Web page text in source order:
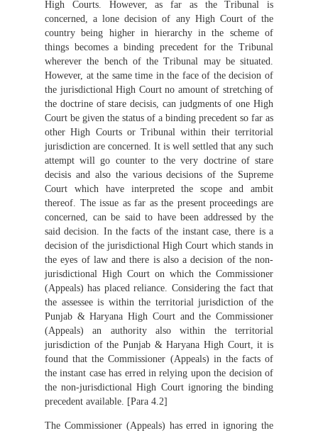
High Courts. However, as far as the Tribunal is
concerned, a lone decision of any High Court of the
country being higher in hierarchy in the scheme of
things becomes a binding precedent for the Tribunal
wherever the bench of the Tribunal may be situated.
However, at the same time in the face of the decision of
the jurisdictional High Court no amount of stretching of
the doctrine of stare decisis, can judgments of one High
Court be given the status of a binding precedent so far as
other High Courts or Tribunal within their territorial
jurisdiction are concerned. It is well settled that any such
attempt will go counter to the very doctrine of stare
decisis and also the various decisions of the Supreme
Court which have interpreted the scope and ambit
thereof. The issue as far as the present proceedings are
concerned, can be said to have been addressed by the
said decision. In the facts of the instant case, there is a
decision of the jurisdictional High Court which stands in
the eyes of law and there is also a decision of the non-
jurisdictional High Court on which the Commissioner
(Appeals) has placed reliance. Considering the fact that
the assessee is within the territorial jurisdiction of the
Punjab & Haryana High Court and the Commissioner
(Appeals) an authority also within the territorial
jurisdiction of the Punjab & Haryana High Court, it is
found that the Commissioner (Appeals) in the facts of
the instant case has erred in relying upon the decision of
the non-jurisdictional High Court ignoring the binding
precedent available. [Para 4.2]
The Commissioner (Appeals) has erred in ignoring the